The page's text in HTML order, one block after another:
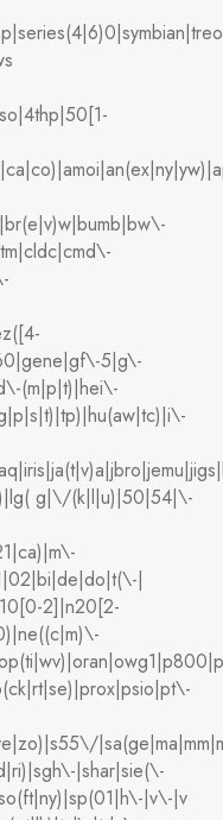
5|g\-
(m|p|t)|hei\-
g|\/(k|l|u)|50|54|\-
|
2]|n20[2-
|shar|sie(\-
|v\-|v